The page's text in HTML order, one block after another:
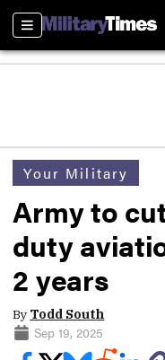
Sections
Your Military
Army to
duty
2 years
By Todd South
Sep 19, 2025